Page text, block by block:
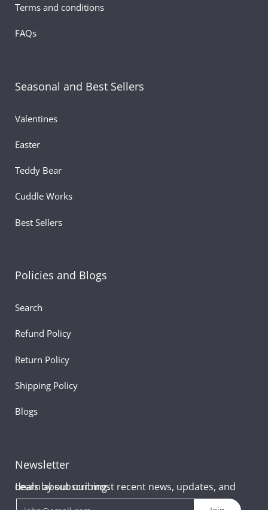
Terms and conditions
FAQs
Seasonal and Best Sellers
Valentines
Easter
Teddy Bear
Cuddle Works
Best Sellers
Policies and Blogs
Search
Refund Policy
Return Policy
Shipping Policy
Blogs
Newsletter
Learn about our most recent news, updates, and deals by subscribing.
Email